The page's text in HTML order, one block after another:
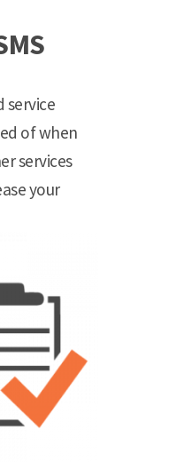
service
of when
services
your